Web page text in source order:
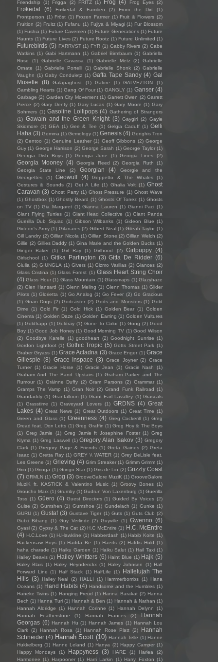
Friendship (1) Frigga (2) FRITZ (1) Frog (4) Frog Eyes (2)
Frøkedal (6) Frøkedal & Familien (2) From the Dirt
(1)
Frontperson (1) Fröst (1) Frozen Farmer (1) Fruit & Flowers (2)
Fruition (2) Fruitz (1) Fufanu (1) Fujiya & Miyagi (1) Fur Blossom
(1) Fushia (1) Future Cavemen (1) Future Generations (1) Future
Haunts (1) Future Lives (2) Future Rootz (1) Future Unlimited (1)
Futurebirds (5) FXRRVST (1) FYR (1) Gabby Rivers (2) Gabe
Watkins (1) Gabi Hartmann (1) Gabriel Birmbaum (1) Gabriella
Rose
(1) Gabrielle Cavassa (1) Gabrielle Metz (2)
Gabrielle
Ornate
(1) Gabrielle Portelli (1) Gabrielle Shonk (2) Gabrielle
Vaughn (1) Gaby Condulețz (1) Gaffa Tape Sandy (4) Gal
Musette
(8) Galapaghost (1) Galore (1) GALVEZTON
(1)
Gambling Hearts (1) Gang Of Four (1) GANGLY (1) Ganser (4)
Garbage (2) Garden City Movement (1) Garrett Owen (2) Garrett
Pierce (2) Gary Denty (1) Gary Lucas (1) Gary Moore (1) Gary
Sohmers (1) Gasoline Lollipops (4) Gathering of Strangers
(1) Gawain and the Green Knight (3) Gaygirl (2) Gayle
Skidmore (1) GEA (1) Gee & Tee (1) Gelgia Caduff (1) Gelli
Haha (3) Gemma (1) Gemology (1) Genesis (4) Genghis Tron
(2) Gentoo (1) Genuine Leather (1) Geoff Gibbons (2) George
Guy (1) George Harrison (2) George Sarah (1) George Taylor (1)
Georgia Dish Boys
(1) Georgia June (1) Georgia Lines (2)
Georgia Mooney (4) Georgia Reed (2) Georgia Ruth
(1)
Georgia State Line
(2) Georgian (4)
Georgie and the
Georgettes
(1) Geowulf (4) Geppetto & The Whales
(1)
Gestures & Sounds (2) Get A Life (1) Ghalia Volt (1) Ghost
Caravan (3) Ghost Party (1) Ghost Pressure (1) Ghost Wave
(1) Ghostbox (1) Ghostly Beard (1) Ghosts Of Torrez (1) Ghosts
on TV (1) Gia Margaret (1) Gianna Lauren (1) Gianni Paci (1)
Giant Flying Turtles (1) Giant Head Collective (1) Giant Panda
Guerilla Dub Squad (1) Gibson Wilbanks (1) Gideon Blue (1)
Gideon's Army (1) Gilanares (2) Gilbert Neal (1) Gileah Taylor (1)
Gill Landry (2) Gillian Nicola (1) Gillian Stone (2) Gillian Welch (2)
Gillie (2) Gillies Daddy (1) Gina Marie and the Golden Bucks (1)
Ginger Baker
(1) Girl Ray (1) Girlhood (2) Girlpuppy (4)
Girlschool (1) Gitika Partington (3) Gitta De Ridder (6)
Giulia (2) GIUNGLA (1) Givers (1) Gizmo Varillas (2) Glances (2)
Glass Cristina (1) Glass Forest (1) Glass Heart String Choir
(4) Glass Hour (1) Glass Mountain (1) Glassmaps (1) Glazyhaze
(2) Glen Hansard (1) Glenn Meling (1) Glenn Thomas (1) Glider
Pilots (1) Glorietta (1) Go Analog (1) Go Fever (2) Go Gracious
(1) Goan Dogs (2) Godcaster (2) Gods and Monsters (1) Gold
Dime
(1) Gold Fir (1) Gold Hick (1) Golden Bear (1) Golden
Cinema (1) Golden Daze (1) Golden Earring (1) Golden Vultures
(1) Goldfrapp (1) Goldray (1) Gone To Color (1) Gong (2) Good
Boy (1) Good Job Honey (1) Good Morning TV (1) Good Wilson
(2) Goodbye Karelle (1) goodheart (2) Goodnight Sunrise (1)
Gordon Lightfoot (1) Gothic Tropic (5) Gotts Street Park (1)
Graber Gryass (1) Grace Acladna (3) Grace Enger (1) Grace
Gillespie (8) Grace Inspace (3) Grace Joyner (2) Grace
Turner (1) Gracie Horse (1) Gracie Jean (1) Gracie Nash
(1)
Graham And The Band Upstairs (1) Graham Parker and The
Rumour (1) Gráinne Duffy (2) Gram Parsons (2) Grammar (1)
Gramps The Vamp
(1) Gran Noir (2) Grand Funk Railroad (1)
Grandaddy (1) Granfalloon (1) Grant Earl Lavalley (1) Grascals
(1) Grasstime (1) Graveyard Lovers (1) GRDNS (4) Great
Lakes (4) Great News (1) Great Outdoors (1) Great Time (1)
Green and Glass (1) Greenness (4) Greg Cockerill (1) Greg
Dread feat. Don Letts (1) Greg Graffin (1) Greg Hoy & The Boys
(1) Greg Jamie (1) Greg Jamie ft Josephine Foster (1) Greg
Klyma (1) Greg Laswell (1) Gregory Alan Isakov (3) Gregory
Clark (1) Gregory Page & Friends (1) Greta Gaines (2) Greta
Isaac (1) Gretta Ray (1) GREY \\ WATER (1) Grey DeLisle feat.
Les Greene (1) Grieving (4) Grim Streaker (1) Grimm Grimm (1)
Grin (1) Gringa (1) Gringo Star (1) Gris-de-Lin (2) Grizzly Coast
(7) GRMLN (1) Grog (3) GrooveGalore MuziK (1) GrooveGalore
MuziK ft. KASTICK & Valentino Music (1) Groovy Bones (1)
Groucho Marx (1) Grumby (1) Gudrun Von Laxenburg (1) Guerilla
Toss (1) Güero (4) Guest Directors (1) Guided By Voices (2)
Guise (2) Gumshen (1) Gumshoe (1) Gundelach (1) Gunke (1)
GURU (1) Gustaf (3) Gustave Tiger (1) Guts (1) Guts Club (2)
Gutxi Bibang
(1) Guy Verlinde (2) Guyville (1) Gwenno (6)
Gyasi (2) Gypsy & The Cat (2) H.C McEntire (1) H.C. McEntire
(4) H.C.Love (1) H.Hawkline (1) Habberdash (1) Habib Koite (1)
Hackensaw Boys (1) Hadda Be (1) Haerts (2) Hafdis Huld (1)
haha charade (1) Haiku Garden (1) Haiku Salut (1) Hail Taxi (1)
Hailey Beavis (1) Hailey Whitters (6) Haint Blue (1) Hajk (5)
Haley Blais (1) Haley Heynderickx (1) Haley Johnsen (1) Half
Forward Line (1) Half Stack (1) HalfLife (1)
Hallelujah The
Hills (3) Halley Neal (2) HALLI (1) Hammerbombs (1)
Hana
Oceans (1) Hand Habits (4) Handsome and the Humbles (1)
Haneke Twins (1) Hanging Freud (1) Hanna Barakat (2) Hanna
Bech (1) Hanna Turi (1) Hannah & Ben (1) Hannah & Nathan (1)
Hannah Aldridge
(1) Hannah Corinne (1) Hannah Delynn
(1)
Hannah Featherstone
(1) Hannah Frances (2)
Hannah
Georgas (6) Hannah Hu (1) Hannah James (1) Hannah Lou
Clark (2) Hannah Rosa (1) Hannah Rose Platt (2)
Hannah
Schneider (4) Hannah Scott (10) Hannah Telle (1) Hanne
Hukkelberg (1) Hanne Leland (1) Hanya (2) Happy Camper (1)
Happy Mondays
(1) Happyness (3) HARE (1) Harlea
(2)
Harmonee (1) Harpooner (1) Harri Larkin (1) Harry Foxton (1)